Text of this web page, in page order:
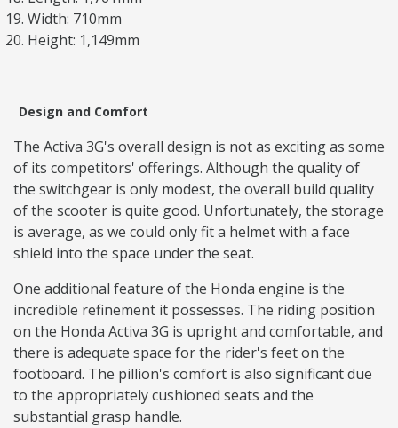
Width: 710mm
Height: 1,149mm
Design and Comfort
The Activa 3G's overall design is not as exciting as some
of its competitors' offerings. Although the quality of
the switchgear is only modest, the overall build quality
of the scooter is quite good. Unfortunately, the storage
is average, as we could only fit a helmet with a face
shield into the space under the seat.
One additional feature of the Honda engine is the
incredible refinement it possesses. The riding position
on the Honda Activa 3G is upright and comfortable, and
there is adequate space for the rider's feet on the
footboard. The pillion's comfort is also significant due
to the appropriately cushioned seats and the
substantial grasp handle.